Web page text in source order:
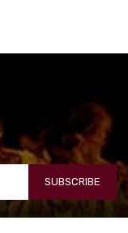
SUBSCRIBE